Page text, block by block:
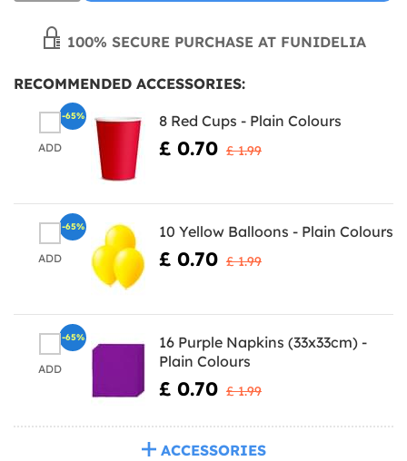
100% SECURE PURCHASE AT FUNIDELIA
RECOMMENDED ACCESSORIES:
ADD
8 Red Cups - Plain Colours
£ 0.70 £ 1.99
-65%
ADD
10 Yellow Balloons - Plain Colours
£ 0.70 £ 1.99
-65%
ADD
16 Purple Napkins (33x33cm) -
Plain Colours
£ 0.70 £ 1.99
-65%
ACCESSORIES